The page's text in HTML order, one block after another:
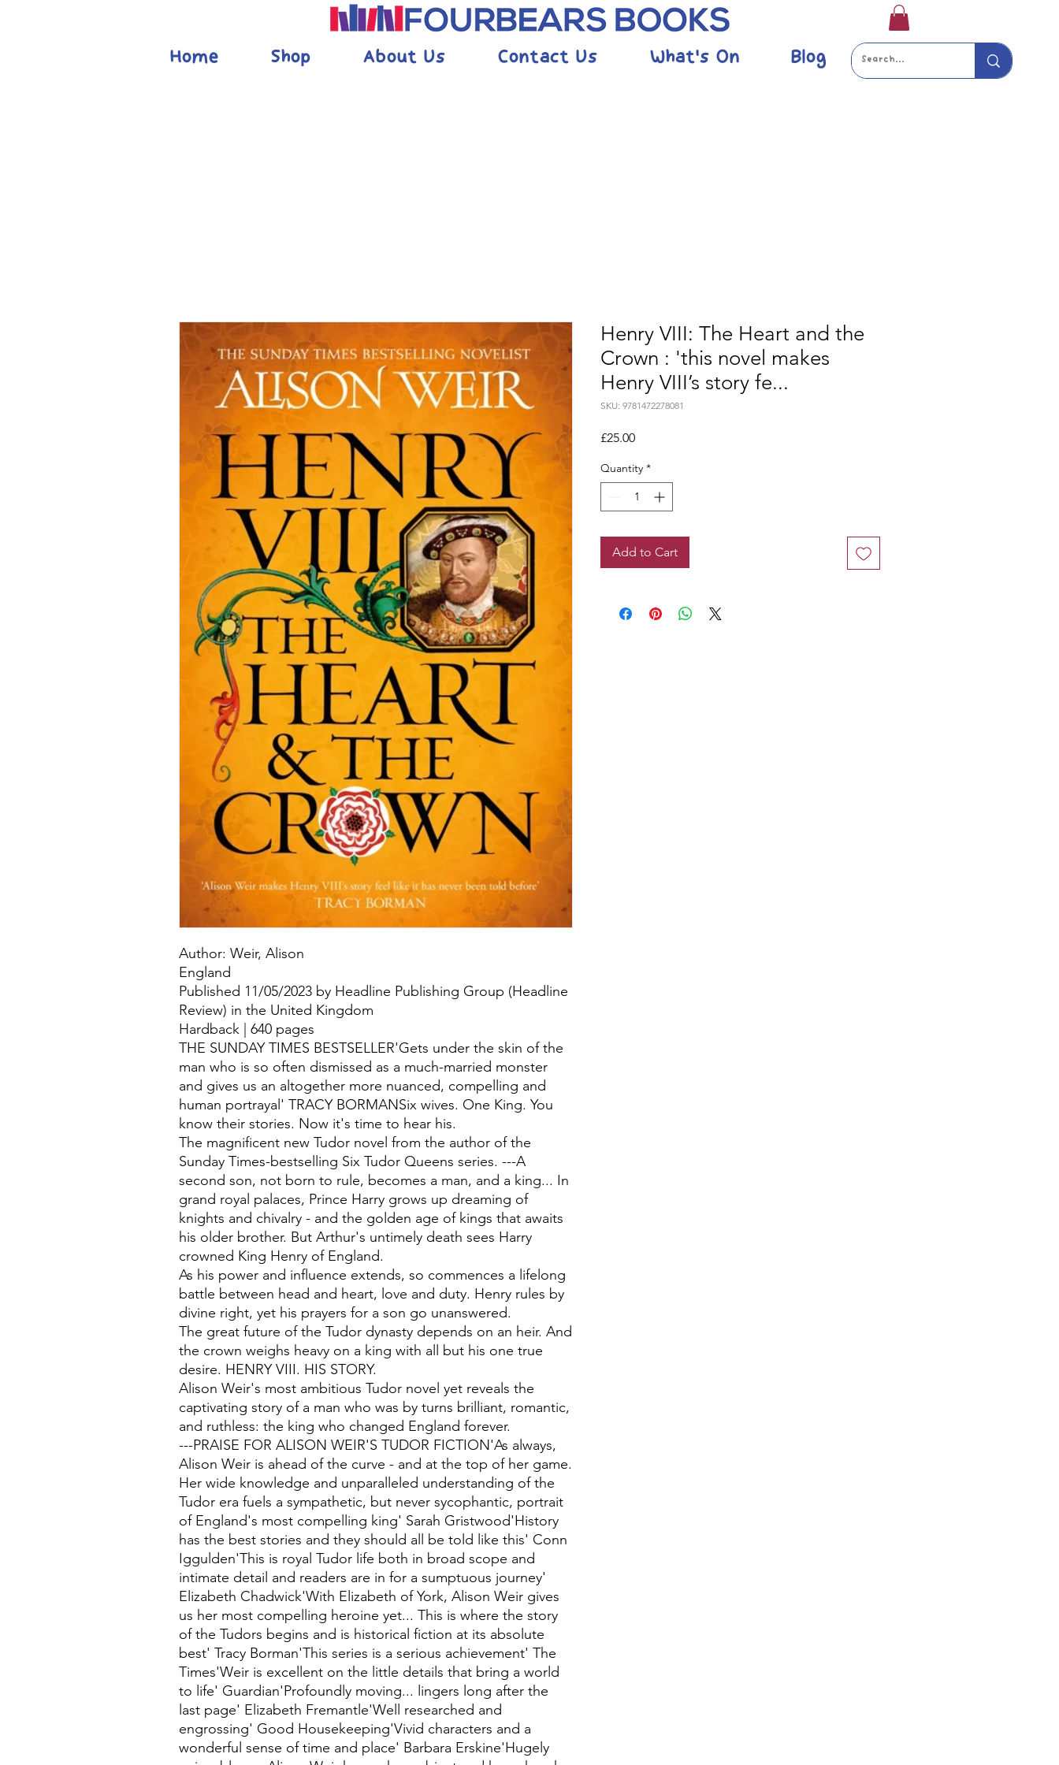
Home Shop About Us Contact Us What's On Blog
Author: Weir, Alison
England
Published 11/05/2023 by Headline Publishing Group (Headline
Review) in the United Kingdom
Hardback | 640 pages
THE SUNDAY TIMES BESTSELLER'Gets under the skin of the
man who is so often dismissed as a much-married monster
and gives us an altogether more nuanced, compelling and
human portrayal' TRACY BORMANSix wives. One King. You
know their stories. Now it's time to hear his.
The magnificent new Tudor novel from the author of the
Sunday Times-bestselling Six Tudor Queens series. ---A
second son, not born to rule, becomes a man, and a king... In
grand royal palaces, Prince Harry grows up dreaming of
knights and chivalry - and the golden age of kings that awaits
his older brother. But Arthur's untimely death sees Harry
crowned King Henry of England.
As his power and influence extends, so commences a lifelong
battle between head and heart, love and duty. Henry rules by
divine right, yet his prayers for a son go unanswered.
The great future of the Tudor dynasty depends on an heir. And
the crown weighs heavy on a king with all but his one true
desire. HENRY VIII. HIS STORY.
Alison Weir's most ambitious Tudor novel yet reveals the
captivating story of a man who was by turns brilliant, romantic,
and ruthless: the king who changed England forever.
---PRAISE FOR ALISON WEIR'S TUDOR FICTION'As always,
Alison Weir is ahead of the curve - and at the top of her game.
Her wide knowledge and unparalleled understanding of the
Tudor era fuels a sympathetic, but never sycophantic, portrait
of England's most compelling king' Sarah Gristwood'History
has the best stories and they should all be told like this' Conn
Iggulden'This is royal Tudor life both in broad scope and
intimate detail and readers are in for a sumptuous journey'
Elizabeth Chadwick'With Elizabeth of York, Alison Weir gives
us her most compelling heroine yet... This is where the story
of the Tudors begins and is historical fiction at its absolute
best' Tracy Borman'This series is a serious achievement' The
Times'Weir is excellent on the little details that bring a world
to life' Guardian'Profoundly moving... lingers long after the
last page' Elizabeth Fremantle'Well researched and
engrossing' Good Housekeeping'Vivid characters and a
wonderful sense of time and place' Barbara Erskine'Hugely
Henry VIII: The Heart and the
Crown : 'this novel makes
Henry VIII’s story fe...
SKU: 9781472278081
£25.00Price
Quantity *
Add to Cart